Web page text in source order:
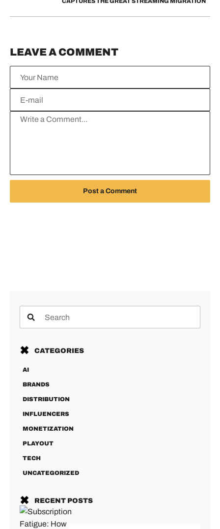
LEAVE A COMMENT
CATEGORIES
AI
BRANDS
DISTRIBUTION
INFLUENCERS
MONETIZATION
PLAYOUT
TECH
UNCATEGORIZED
RECENT POSTS